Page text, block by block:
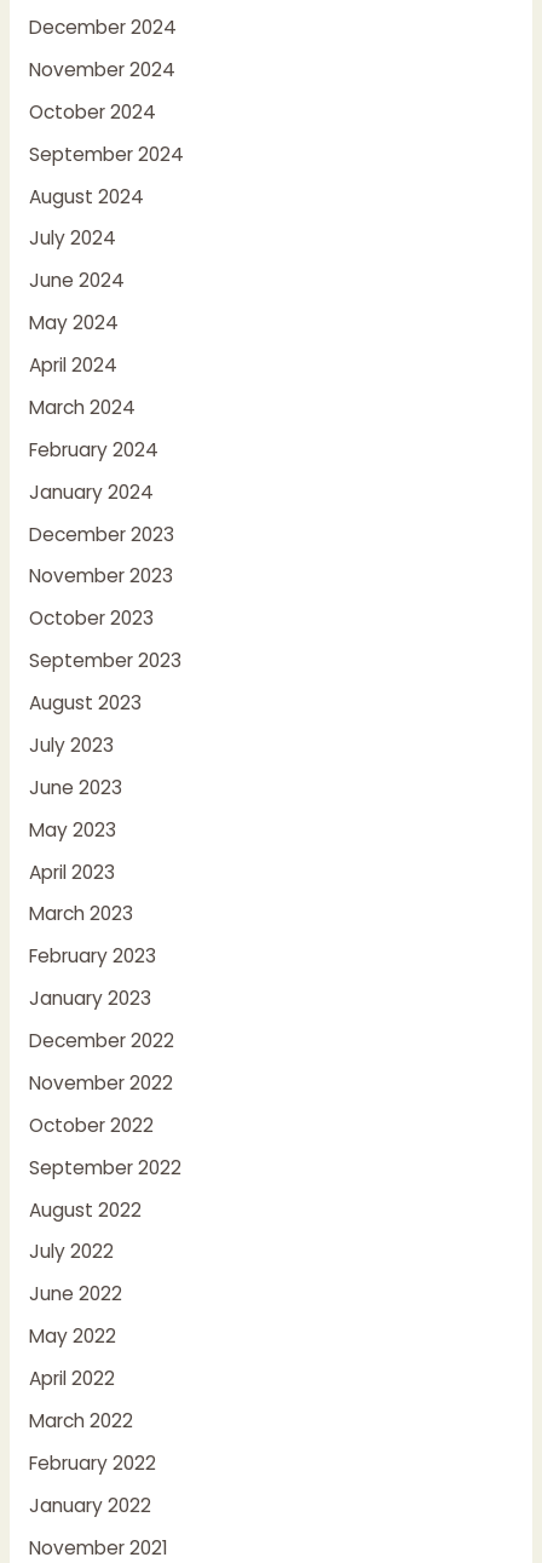
December 2024
November 2024
October 2024
September 2024
August 2024
July 2024
June 2024
May 2024
April 2024
March 2024
February 2024
January 2024
December 2023
November 2023
October 2023
September 2023
August 2023
July 2023
June 2023
May 2023
April 2023
March 2023
February 2023
January 2023
December 2022
November 2022
October 2022
September 2022
August 2022
July 2022
June 2022
May 2022
April 2022
March 2022
February 2022
January 2022
November 2021